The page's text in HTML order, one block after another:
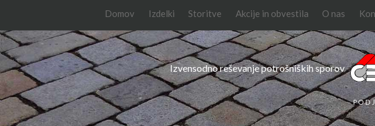
Domov Izdelki Storitve Akcije in obvestila O nas
Izvensodno reševanje potrošniških sporov